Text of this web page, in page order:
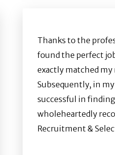
Thanks to the
found the perfect
exactly matched
Subsequently, in
successful in
wholeheartedly
Recruitment &